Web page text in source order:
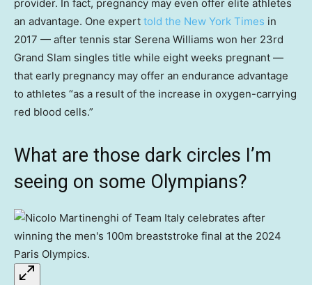
provider. In fact, pregnancy may even offer elite athletes
an advantage. One expert told the New York Times in
2017 — after tennis star Serena Williams won her 23rd
Grand Slam singles title while eight weeks pregnant —
that early pregnancy may offer an endurance advantage
to athletes “as a result of the increase in oxygen-carrying
red blood cells.”
What are those dark circles I’m
seeing on some Olympians?